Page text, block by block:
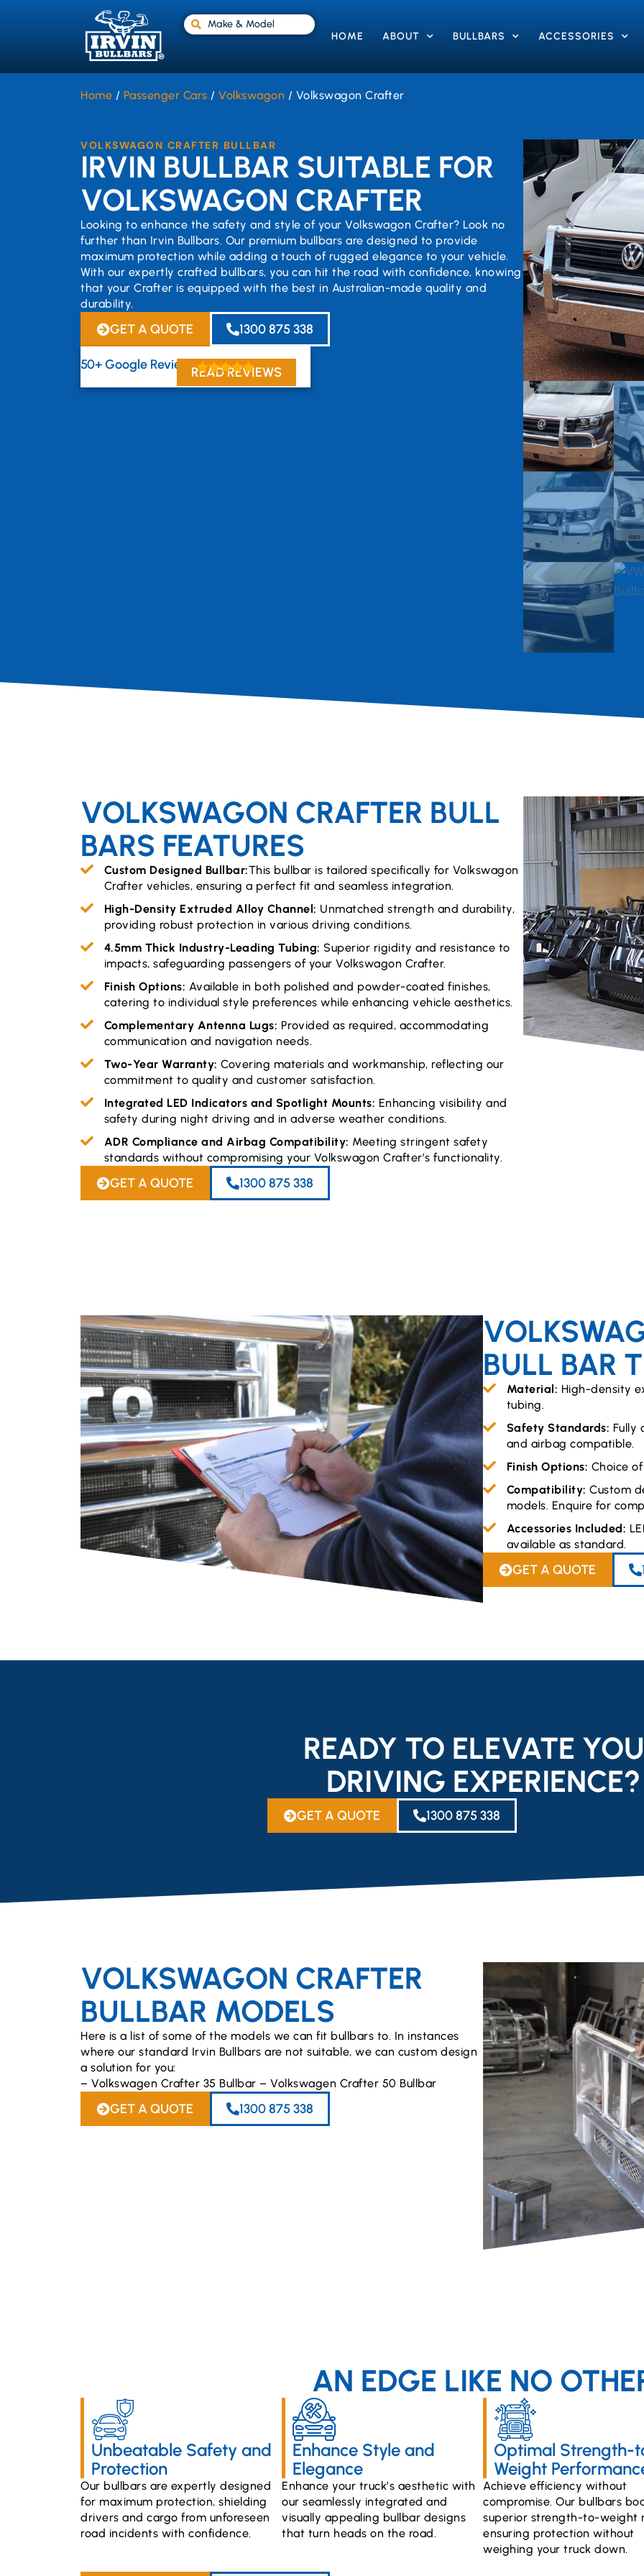
Make & Model
HOME
ABOUT BULLBARS ACCESSORIES
Home / Passenger Cars / Volkswagon / Volkswagon Crafter
VOLKSWAGON CRAFTER BULLBAR
IRVIN BULLBAR SUITABLE FOR
VOLKSWAGON CRAFTER
Looking to enhance the safety and style of your Volkswagon Crafter? Look no
further than Irvin Bullbars. Our premium bullbars are designed to provide
maximum protection while adding a touch of rugged elegance to your vehicle.
With our expertly crafted bullbars, you can hit the road with confidence, knowing
that your Crafter is equipped with the best in Australian-made quality and
durability.
GET A QUOTE 1300 875 338
50+ Google ReviewsREAD REVIEWS
VOLKSWAGON CRAFTER BULL
BARS FEATURES
Custom Designed Bullbar:This bullbar is tailored specifically for Volkswagon
Crafter vehicles, ensuring a perfect fit and seamless integration.
High-Density Extruded Alloy Channel: Unmatched strength and durability,
providing robust protection in various driving conditions.
4.5mm Thick Industry-Leading Tubing: Superior rigidity and resistance to
impacts, safeguarding passengers of your Volkswagon Crafter.
Finish Options: Available in both polished and powder-coated finishes,
catering to individual style preferences while enhancing vehicle aesthetics.
Complementary Antenna Lugs: Provided as required, accommodating
communication and navigation needs.
Two-Year Warranty: Covering materials and workmanship, reflecting our
commitment to quality and customer satisfaction.
Integrated LED Indicators and Spotlight Mounts: Enhancing visibility and
safety during night driving and in adverse weather conditions.
ADR Compliance and Airbag Compatibility: Meeting stringent safety
standards without compromising your Volkswagon Crafter’s functionality.
GET A QUOTE 1300 875 338
BULL BAR
Material: High-density
tubing.
Safety Standards: Fully
and airbag compatible.
Finish Options: Choice
Compatibility: Custom
models. Enquire for
Accessories Included:
available as standard.
GET A QUOTE
READY TO ELEVATE
DRIVING EXPERIENCE?
GET A QUOTE 1300 875 338
VOLKSWAGON CRAFTER
BULLBAR MODELS
Here is a list of some of the models we can fit bullbars to. In instances
where our standard Irvin Bullbars are not suitable, we can custom design
a solution for you:
– Volkswagen Crafter 35 Bullbar – Volkswagen Crafter 50 Bullbar
GET A QUOTE 1300 875 338
AN EDGE LIKE NO
Unbeatable Safety and
Protection
Our bullbars are expertly designed
for maximum protection, shielding
drivers and cargo from unforeseen
road incidents with confidence.
Enhance Style and
Elegance
Enhance your truck’s aesthetic with
our seamlessly integrated and
visually appealing bullbar designs
that turn heads on the road.
Optimal Strength-
Weight
Achieve efficiency without
compromise. Our bullbars
superior strength-to-weight
ensuring protection without
weighing your truck down.